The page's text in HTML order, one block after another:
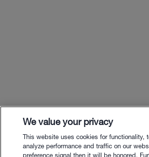
We value your privacy
This website uses cookies for functionality,
analyze performance and traffic on our
preference signal then it will be honored.